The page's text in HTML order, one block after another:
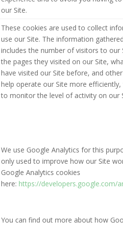
our Site.
These cookies are used to collect
use our Site. The information
includes the number of visitors to
the pages they visited on our Site,
have visited our Site before, and
help operate our Site more
to monitor the level of activity on our
We use Google Analytics for this
only used to improve how our Site
Google Analytics cookies
here: https://developers.google.com/
You can find out more about how